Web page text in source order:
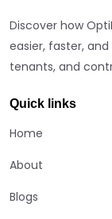
Discover how
easier, faster,
tenants, and
Quick links
Home
About
Blogs